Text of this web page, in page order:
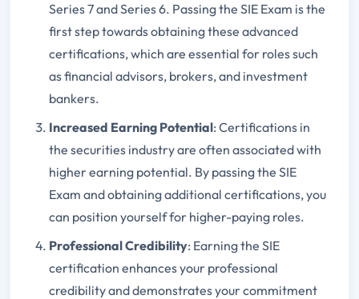
Series 7 and Series 6. Passing the SIE Exam is the
first step towards obtaining these advanced
certifications, which are essential for roles such
as financial advisors, brokers, and investment
bankers.
Increased Earning Potential: Certifications in
the securities industry are often associated with
higher earning potential. By passing the SIE
Exam and obtaining additional certifications, you
can position yourself for higher-paying roles.
Professional Credibility: Earning the SIE
certification enhances your professional
credibility and demonstrates your commitment